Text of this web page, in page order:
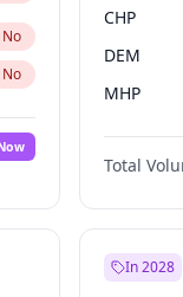
No
No
CHP
DEM
MHP
Total
In 2028